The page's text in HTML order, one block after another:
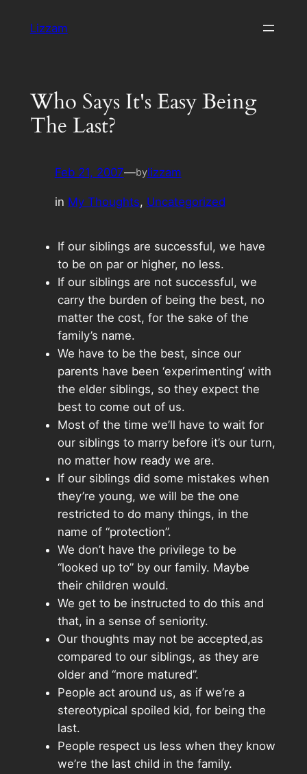
Lizzam
Who Says It's Easy Being
The Last?
Feb 21, 2007—bylizzam
in My Thoughts, Uncategorized
If our siblings are successful, we have
to be on par or higher, no less.
If our siblings are not successful, we
carry the burden of being the best, no
matter the cost, for the sake of the
family’s name.
We have to be the best, since our
parents have been ‘experimenting’ with
the elder siblings, so they expect the
best to come out of us.
Most of the time we’ll have to wait for
our siblings to marry before it’s our turn,
no matter how ready we are.
If our siblings did some mistakes when
they’re young, we will be the one
restricted to do many things, in the
name of “protection”.
We don’t have the privilege to be
“looked up to” by our family. Maybe
their children would.
We get to be instructed to do this and
that, in a sense of seniority.
Our thoughts may not be accepted,as
compared to our siblings, as they are
older and “more matured”.
People act around us, as if we’re a
stereotypical spoiled kid, for being the
last.
People respect us less when they know
we’re the last child in the family.